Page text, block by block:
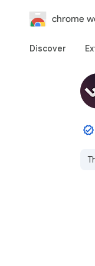
chrome
Discover